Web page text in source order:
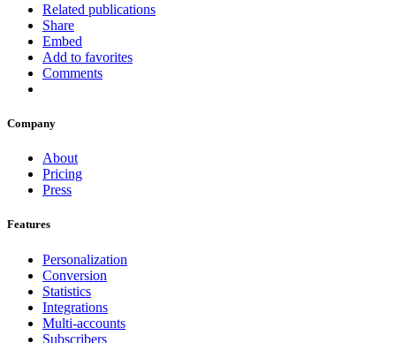
Related publications
Share
Embed
Add to favorites
Comments
Company
About
Pricing
Press
Features
Personalization
Conversion
Statistics
Integrations
Multi-accounts
Subscribers